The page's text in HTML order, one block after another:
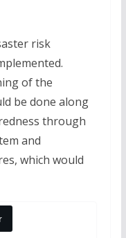
risk
of the
be done along
through
and
which would